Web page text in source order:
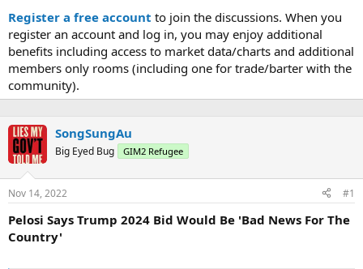
t
e
r
Register a free account to join the discussions. When you
register an account and log in, you may enjoy additional
benefits including access to market data/charts and additional
members only rooms (including one for trade/barter with the
community).
SongSungAu
Big Eyed Bug GIM2 Refugee
Nov 14, 2022 #1
Pelosi Says Trump 2024 Bid Would Be 'Bad News For The
Country'